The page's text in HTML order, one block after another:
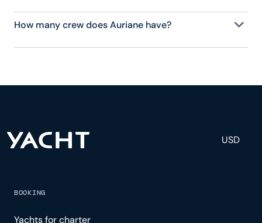
How many crew does Auriane have?
Auriane has 4 crew, servicing 7 guests, and is fully
experience.
USD
BOOKING
Yachts for charter